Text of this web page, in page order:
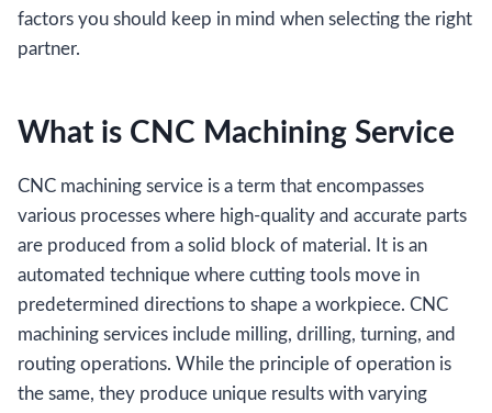
factors you should keep in mind when selecting the right
partner.
What is CNC Machining Service
CNC machining service is a term that encompasses
various processes where high-quality and accurate parts
are produced from a solid block of material. It is an
automated technique where cutting tools move in
predetermined directions to shape a workpiece. CNC
machining services include milling, drilling, turning, and
routing operations. While the principle of operation is
the same, they produce unique results with varying